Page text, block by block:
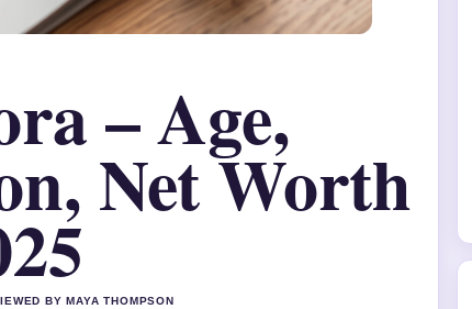
– Age,
Net Worth
BY MAYA THOMPSON